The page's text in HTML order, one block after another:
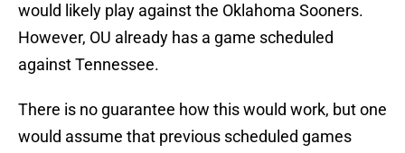
would likely play against the Oklahoma Sooners.
However, OU already has a game scheduled
against Tennessee.
There is no guarantee how this would work, but one
would assume that previous scheduled games